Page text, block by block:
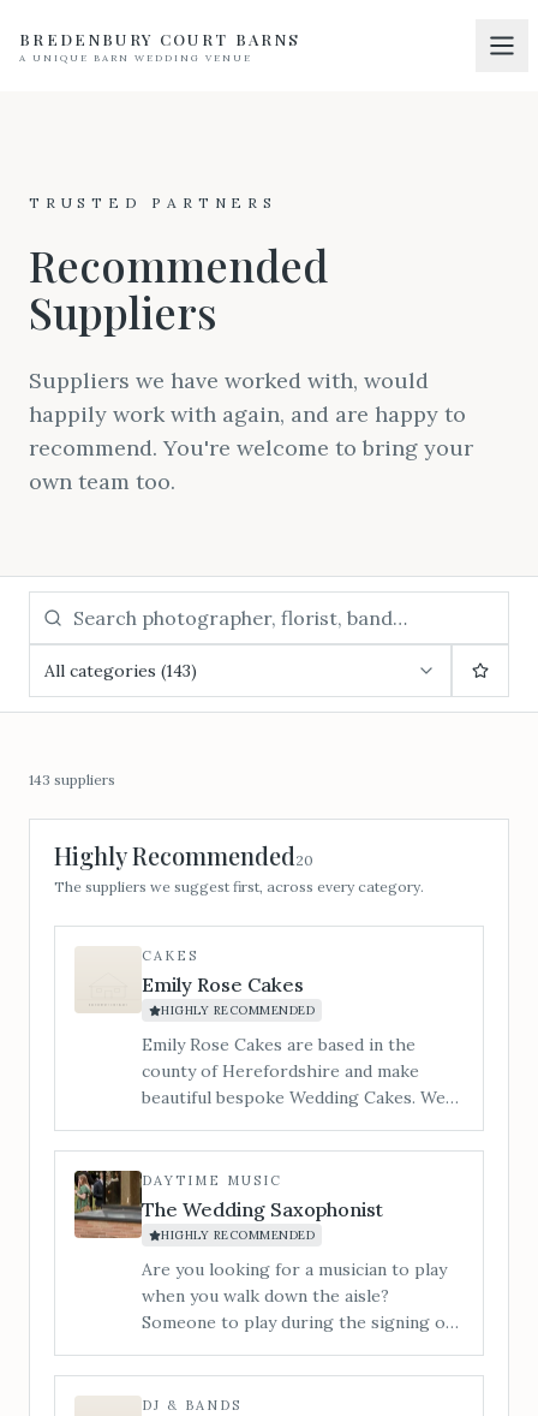
BREDENBURY COURT BARNS
A UNIQUE BARN WEDDING VENUE
Your Wedding
Accommodation
05Pricing
06Real Weddings
Suppliers
08Contact
TRUSTED PARTNERS
Recommended
Suppliers
Suppliers we have worked with, would
happily work with again, and are happy to
recommend. You're welcome to bring your
own team too.
All categories (143)
143 suppliers
Highly Recommended 20
The suppliers we suggest first, across every category.
CAKES
Emily Rose Cakes
HIGHLY RECOMMENDED
Emily Rose Cakes are based in the
county of Herefordshire and make
beautiful bespoke Wedding Cakes. We
contemporary to traditional and
vintage to modern. ​I am Jan and my
little workshop is tucked in a quiet
corner of Hereford and you are
view, and taste our incredible cakes. You
can also see us at regular Wedding
Shows in the local area.
DAYTIME MUSIC
The Wedding Saxophonist
HIGHLY RECOMMENDED
Are you looking for a musician to play
when you walk down the aisle?
Someone to play during the signing of
reception or wedding breakfast? Or
someone to get the party started and
DJ & BANDS